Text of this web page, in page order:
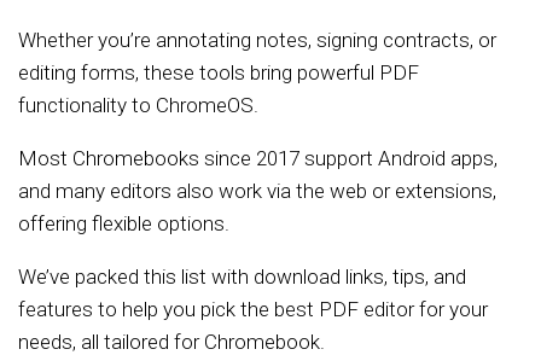
Whether you’re annotating notes, signing contracts, or
editing forms, these tools bring powerful PDF
functionality to ChromeOS.
Most Chromebooks since 2017 support Android apps,
and many editors also work via the web or extensions,
offering flexible options.
We’ve packed this list with download links, tips, and
features to help you pick the best PDF editor for your
needs, all tailored for Chromebook.